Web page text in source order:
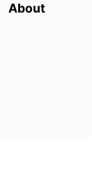
About